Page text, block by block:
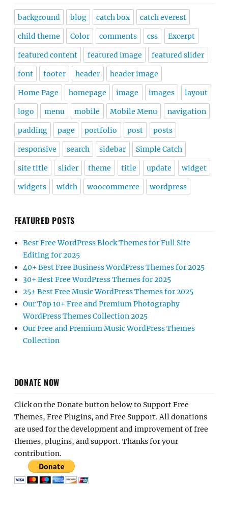
background blog catch box catch everest
child theme Color comments css Excerpt
featured content featured image featured slider
font footer header header image
Home Page homepage image images layout
logo menu mobile Mobile Menu navigation
padding page portfolio post posts
responsive search sidebar Simple Catch
site title slider theme title update widget
widgets width woocommerce wordpress
FEATURED POSTS
Best Free WordPress Block Themes for Full Site
Editing for 2025
40+ Best Free Business WordPress Themes for 2025
30+ Best Free WordPress Themes for 2025
25+ Best Free Music WordPress Themes for 2025
Our Top 10+ Free and Premium Photography
WordPress Themes Collection 2025
Our Free and Premium Music WordPress Themes
Collection
DONATE NOW
Click on the Donate button below to Support Free
Themes, Free Plugins, and Free Support. All donations
are used for the development and improvement of free
themes, plugins, and support. Thanks for your
contribution.